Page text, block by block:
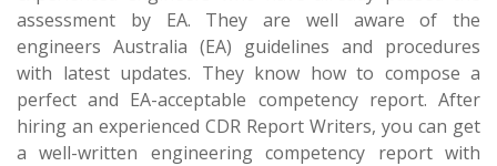
assessment by EA. They are well aware of the
engineers Australia (EA) guidelines and procedures
with latest updates. They know how to compose a
perfect and EA-acceptable competency report. After
hiring an experienced CDR Report Writers, you can get
a well-written engineering competency report with